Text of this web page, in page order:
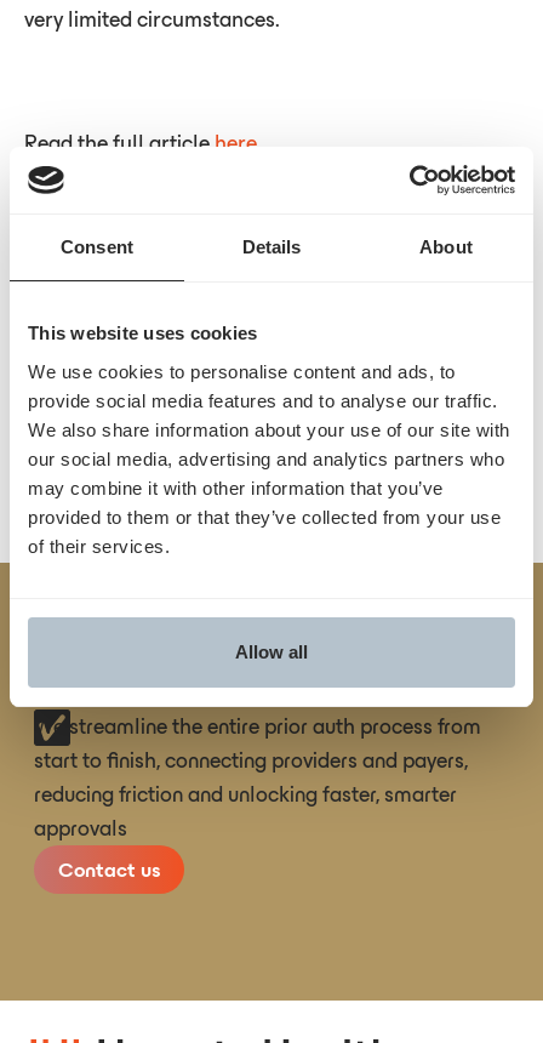
Consent Details About
This website uses cookies
We use cookies to personalise content and ads, to
provide social media features and to analyse our traffic.
We also share information about your use of our site with
our social media, advertising and analytics partners who
may combine it with other information that you’ve
provided to them or that they’ve collected from your use
of their services.
Allow all
very limited circumstances.
Read the full article here
Built forYes.
from start to finish.
Contact us
Built
forYes.
We streamline the entire prior auth process from
start to finish, connecting providers and payers,
reducing friction and unlocking faster, smarter
approvals
Contact us